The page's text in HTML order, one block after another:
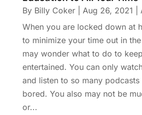
By Billy Coker| Aug 26, 2021
When you are locked down at
to minimize your time out in
may wonder what to do to
entertained. You can only
and listen to so many
bored. You also may not be
or...